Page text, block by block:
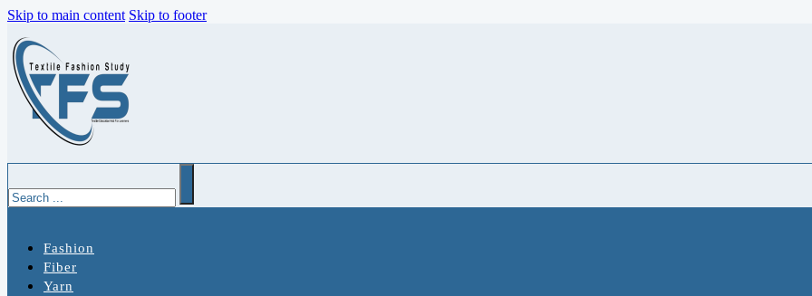
Skip to main content Skip to footer
Fashion
Fiber
Yarn